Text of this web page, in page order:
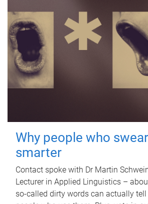
Why people who
smarter
Contact spoke with Dr Martin
Lecturer in Applied Linguistics –
so-called dirty words can actually